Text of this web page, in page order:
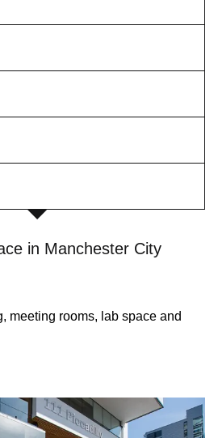
in Manchester City
meeting rooms, lab space and